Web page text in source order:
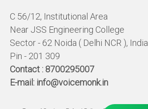
C 56/12, Institutional Area
Near JSS Engineering College
Sector - 62 Noida ( Delhi NCR ), India
Pin - 201 309
Contact : 8700295007
E-mail: info@voicemonk.in